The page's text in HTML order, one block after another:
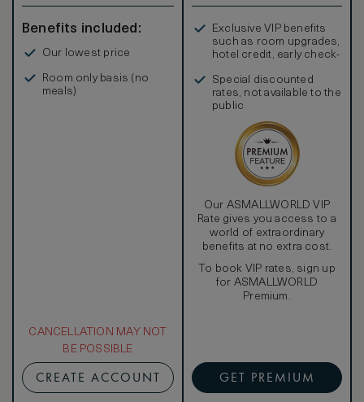
Benefits included:
Our lowest price
Room only basis (no
meals)
CANCELLATION MAY NOT
BE POSSIBLE
CREATE ACCOUNT
Exclusive VIP benefits
such as room upgrades,
hotel credit, early check-
Special discounted
rates, not available to the
public
Our ASMALLWORLD VIP
Rate gives you access to a
world of extraordinary
benefits at no extra cost.
To book VIP rates, sign up
for ASMALLWORLD
Premium.
GET PREMIUM